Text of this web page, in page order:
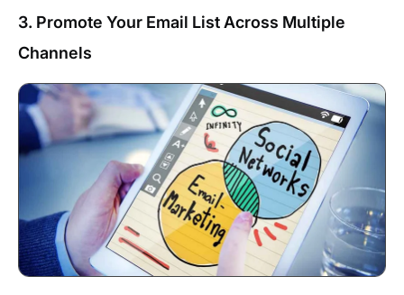
3. Promote Your Email List Across Multiple
Channels